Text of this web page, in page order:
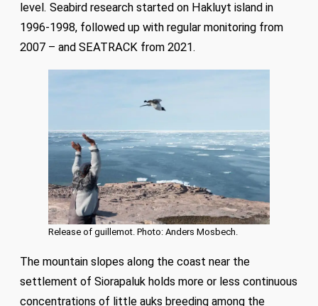
level. Seabird research started on Hakluyt island in
1996-1998, followed up with regular monitoring from
2007 – and SEATRACK from 2021.
Release of guillemot. Photo: Anders Mosbech.
The mountain slopes along the coast near the
settlement of Siorapaluk holds more or less continuous
concentrations of little auks breeding among the